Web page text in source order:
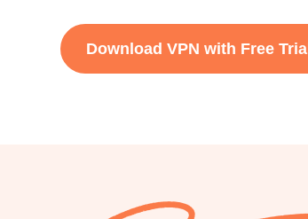
Download VPN with Free Trial